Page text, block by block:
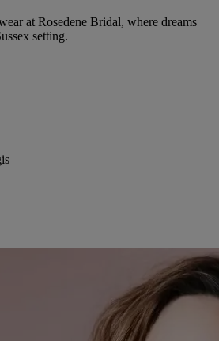
at Rosedene Bridal, where dreams
setting.